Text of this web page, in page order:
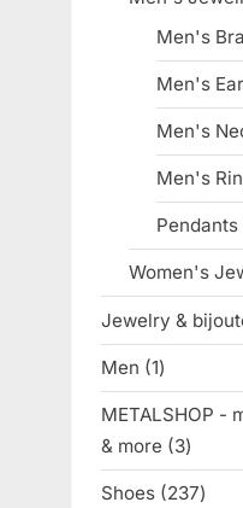
Men's
Men's
Men's
Men's
Pendants
Women's
Jewelry &
Men 11
product
METALSHOP -
& more
33
Shoes 237237